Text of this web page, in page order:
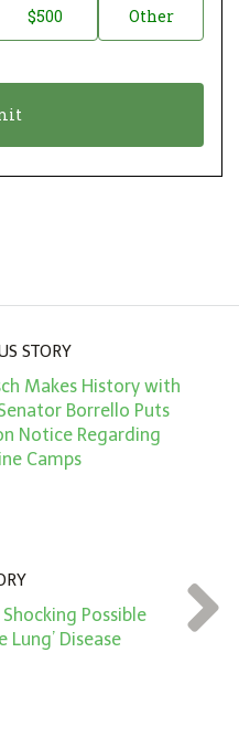
$500 Other
STORY
Makes History with
Borrello Puts
Notice Regarding
Camps
Possible
Lung’ Disease